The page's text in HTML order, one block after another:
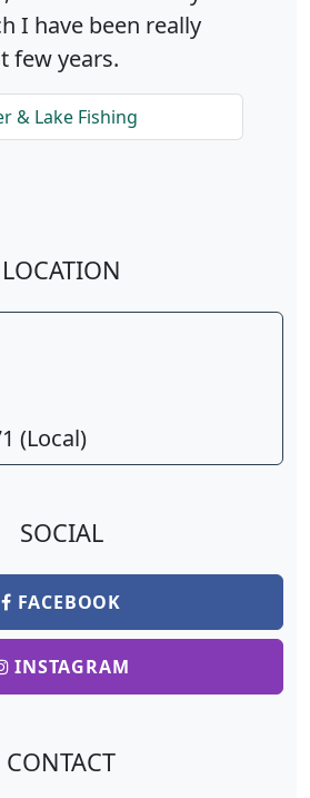
I have been really
few years.
& Lake Fishing
LOCATION
(Local)
SOCIAL
FACEBOOK
INSTAGRAM
CONTACT